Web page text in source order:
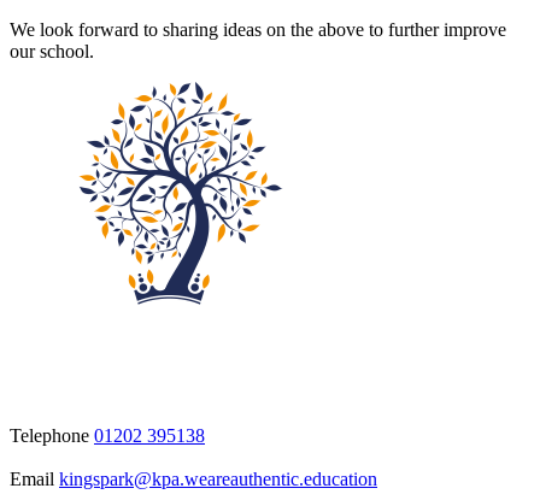
We look forward to sharing ideas on the above to further improve
our school.
Telephone 01202 395138
Email kingspark@kpa.weareauthentic.education